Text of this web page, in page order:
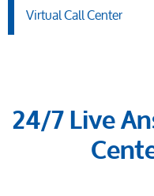
Virtual Call Center
24/7 Live